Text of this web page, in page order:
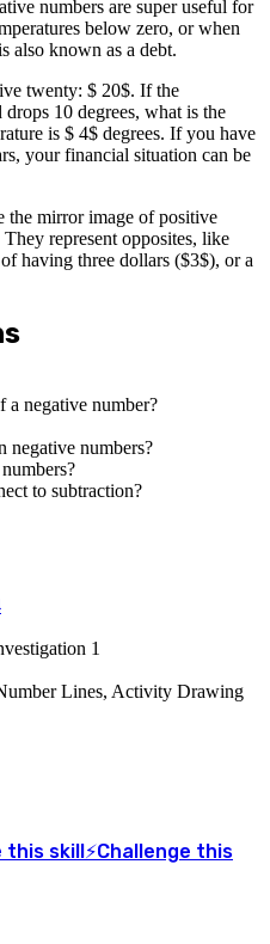
numbers are super useful for
below zero, or when
also known as a debt.
twenty: $ 20$. If the
drops 10 degrees, what is the
is $ 4$ degrees. If you have
your financial situation can be
the mirror image of positive
represent opposites, like
having three dollars ($3$), or a
a negative number?
negative numbers?
to subtraction?
1
Lines, Activity Drawing
this skill ⚡Challenge this